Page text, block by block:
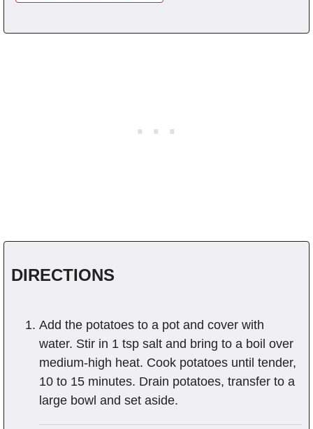
DIRECTIONS
Add the potatoes to a pot and cover with
water. Stir in 1 tsp salt and bring to a boil over
medium-high heat. Cook potatoes until tender,
10 to 15 minutes. Drain potatoes, transfer to a
large bowl and set aside.